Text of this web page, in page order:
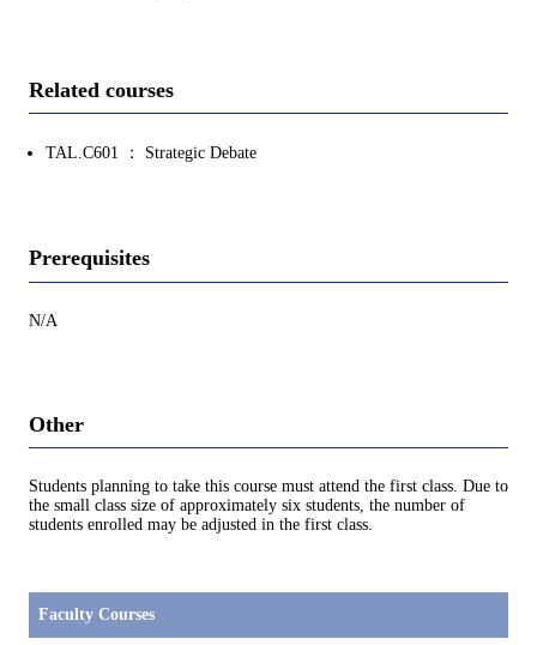
Related courses
TAL.C601 ： Strategic Debate
Prerequisites
N/A
Other
Students planning to take this course must attend the first class. Due to
the small class size of approximately six students, the number of
students enrolled may be adjusted in the first class.
Faculty Courses